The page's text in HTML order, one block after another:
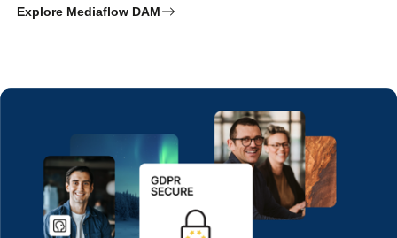
Explore Mediaflow DAM